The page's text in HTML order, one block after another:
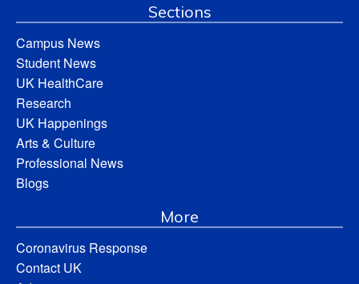
Sections
Campus News
Student News
UK HealthCare
Research
UK Happenings
Arts & Culture
Professional News
Blogs
More
Coronavirus Response
Contact UK